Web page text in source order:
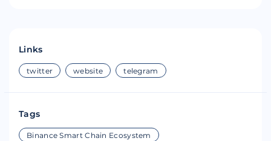
Links
twitter website telegram
Tags
Binance Smart Chain Ecosystem